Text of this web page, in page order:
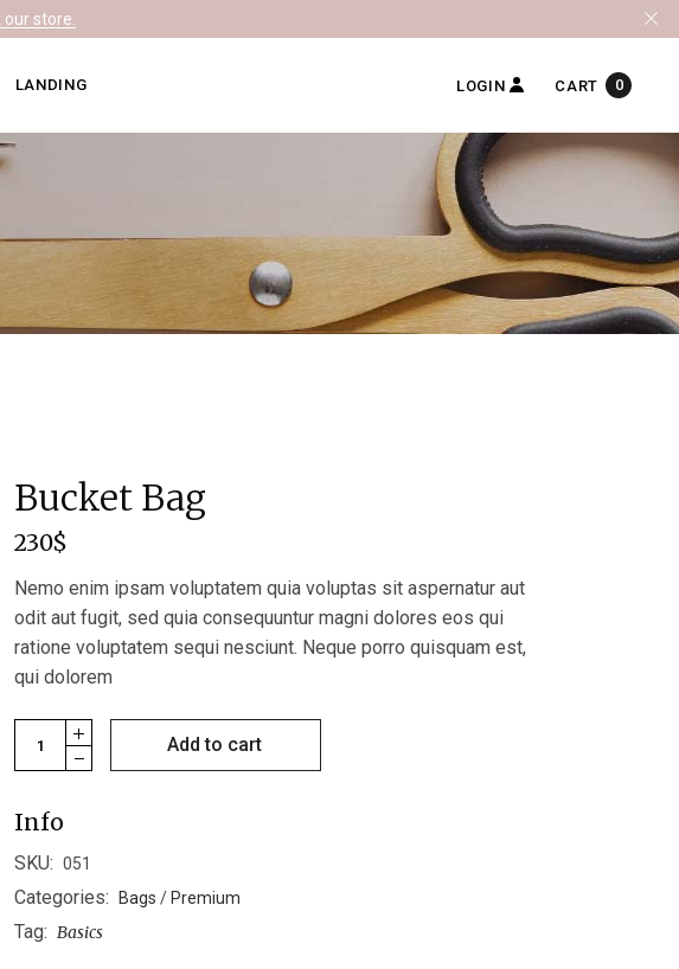
our store.
LANDING LOGIN CART 0
Bucket Bag
230$
Nemo enim ipsam voluptatem quia voluptas sit aspernatur aut
odit aut fugit, sed quia consequuntur magni dolores eos qui
ratione voluptatem sequi nesciunt. Neque porro quisquam est,
qui dolorem
Bucket Bag quantity
Add to cart
Info
SKU: 051
Categories: Bags / Premium
Tag: Basics